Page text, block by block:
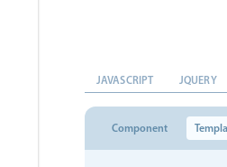
JAVASCRIPT JQUERY
Component